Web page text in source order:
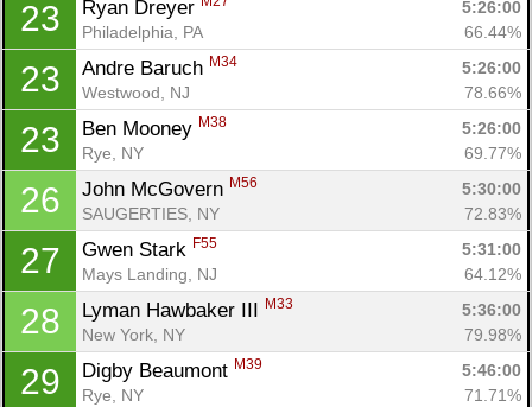
23 Ryan Dreyer
5:26:00
Philadelphia, PA
66.44%
23 Andre Baruch M34
5:26:00
Westwood, NJ
78.66%
23 Ben Mooney M38
5:26:00
Rye, NY
69.77%
26 John McGovern M56
5:30:00
SAUGERTIES, NY
72.83%
27 Gwen Stark F55
5:31:00
Mays Landing, NJ
64.12%
28 Lyman Hawbaker III M33
5:36:00
New York, NY
79.98%
29 Digby Beaumont M39
5:46:00
Rye, NY
71.71%